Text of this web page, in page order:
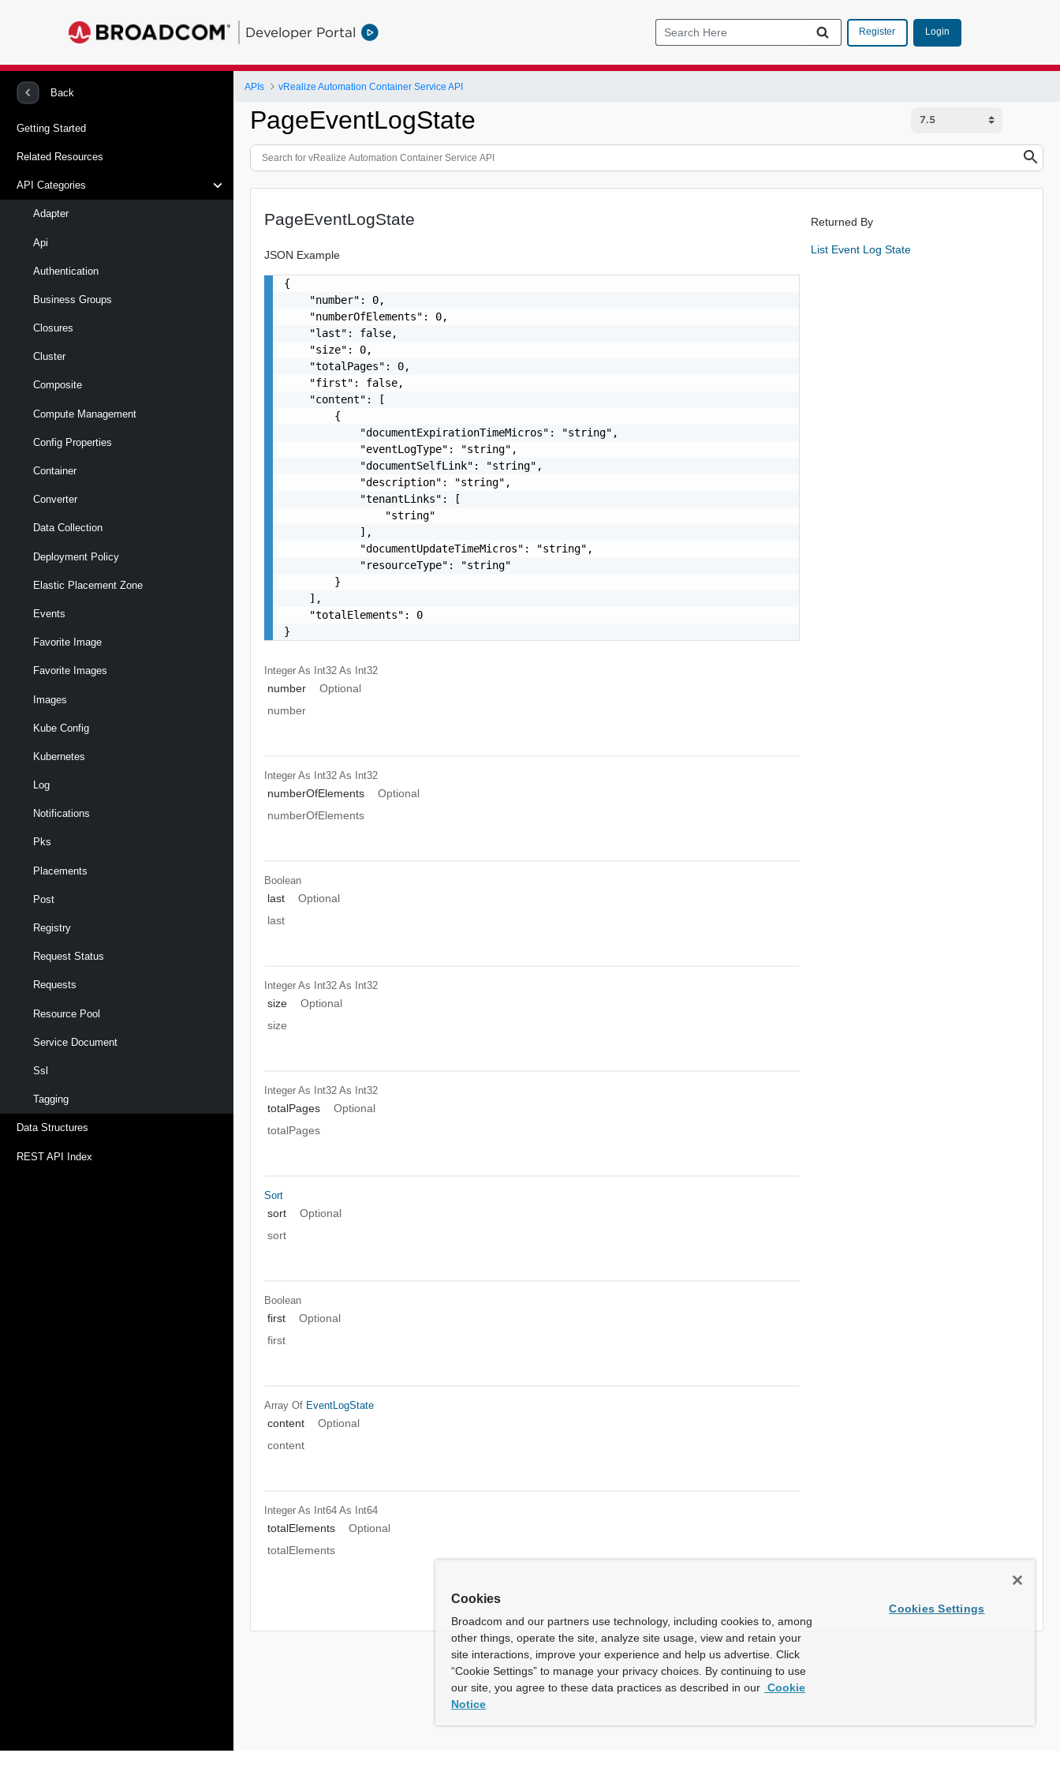
Developer Portal Register Login
Back
Getting Started
Related Resources
API Categories
Adapter
Api
Authentication
Business Groups
Closures
Cluster
Composite
Compute Management
Config Properties
Container
Converter
Data Collection
Deployment Policy
Elastic Placement Zone
Events
Favorite Image
Favorite Images
Images
Kube Config
Kubernetes
Log
Notifications
Pks
Placements
Post
Registry
Request Status
Requests
Resource Pool
Service Document
Ssl
Tagging
Data Structures
REST API Index
APIs vRealize Automation Container Service API
PageEventLogState
PageEventLogState
JSON Example
{
    "number": 0,
    "numberOfElements": 0,
    "last": false,
    "size": 0,
    "totalPages": 0,
    "first": false,
    "content": [
        {
            "documentExpirationTimeMicros": "string",
            "eventLogType": "string",
            "documentSelfLink": "string",
            "description": "string",
            "tenantLinks": [
                "string"
            ],
            "documentUpdateTimeMicros": "string",
            "resourceType": "string"
        }
    ],
    "totalElements": 0
}
Integer As Int32 As Int32
number
Optional
number
Integer As Int32 As Int32
numberOfElements
Optional
numberOfElements
Boolean
last
Optional
last
Integer As Int32 As Int32
size
Optional
size
Integer As Int32 As Int32
totalPages
Optional
totalPages
Sort
sort
Optional
sort
Boolean
first
Optional
first
Array Of EventLogState
content
Optional
content
Integer As Int64 As Int64
totalElements
Optional
totalElements
Returned By
List Event Log State
Cookies
Broadcom and our partners use technology, including cookies to, among
other things, operate the site, analyze site usage, view and retain your
site interactions, improve your experience and help us advertise. Click
“Cookie Settings” to manage your privacy choices. By continuing to use
our site, you agree to these data practices as described in our Cookie
Notice
Cookies Settings